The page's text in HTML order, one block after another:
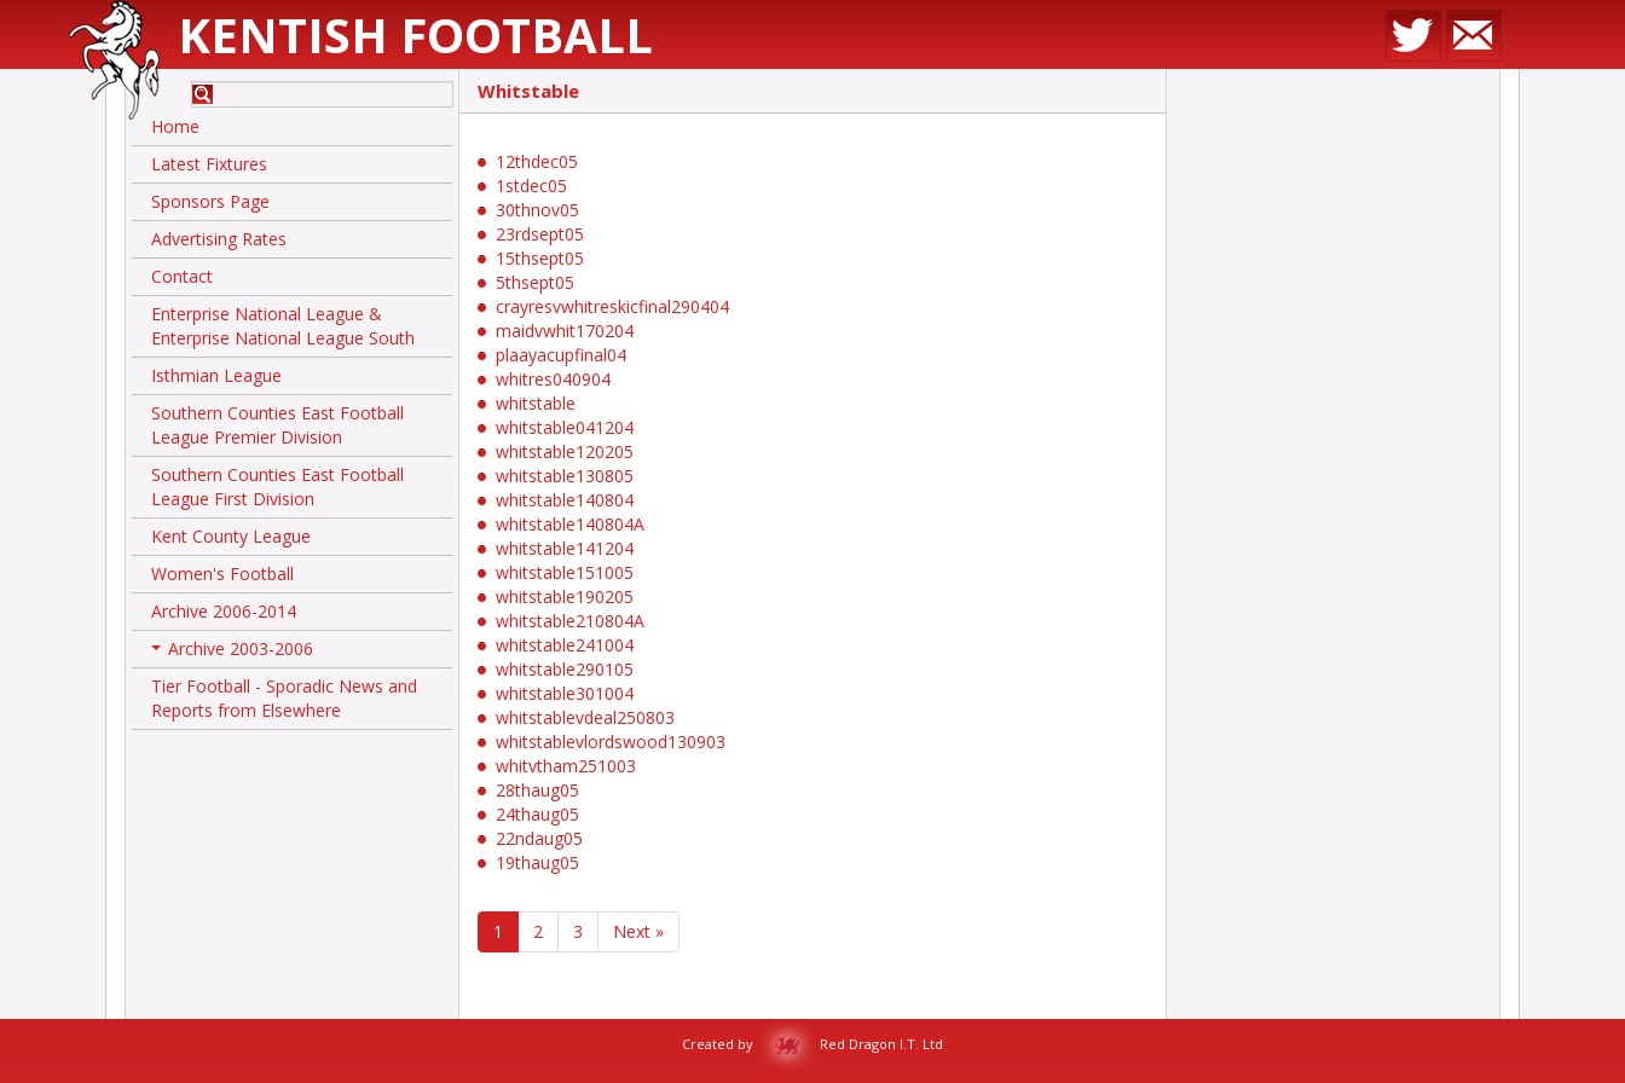
KENTISH FOOTBALL
Home
Latest Fixtures
Sponsors Page
Advertising Rates
Contact
Enterprise National League &
Enterprise National League South
Isthmian League
Southern Counties East Football
League Premier Division
Southern Counties East Football
League First Division
Kent County League
Women's Football
Archive 2006-2014
+
Archive 2003-2006
Tier Football - Sporadic News and
Reports from Elsewhere
Whitstable
12thdec05
1stdec05
30thnov05
23rdsept05
15thsept05
5thsept05
crayresvwhitreskicfinal290404
maidvwhit170204
plaayacupfinal04
whitres040904
whitstable
whitstable041204
whitstable120205
whitstable130805
whitstable140804
whitstable140804A
whitstable141204
whitstable151005
whitstable190205
whitstable210804A
whitstable241004
whitstable290105
whitstable301004
whitstablevdeal250803
whitstablevlordswood130903
whitvtham251003
28thaug05
24thaug05
22ndaug05
19thaug05
1 2 3 Next »
Created by Red Dragon I.T. Ltd